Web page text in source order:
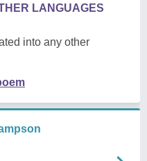
LANGUAGES
into any other